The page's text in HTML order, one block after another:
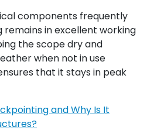
components frequently
in excellent working
the scope dry and
when not in use
that it stays in peak
and Why Is It